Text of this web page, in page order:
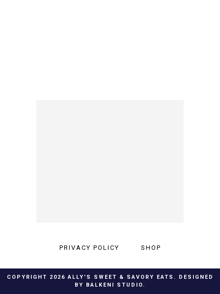
PRIVACY POLICY SHOP
COPYRIGHT 2026ALLY'S SWEET & SAVORY EATS . DESIGNED
BY
BALKENI STUDIO.